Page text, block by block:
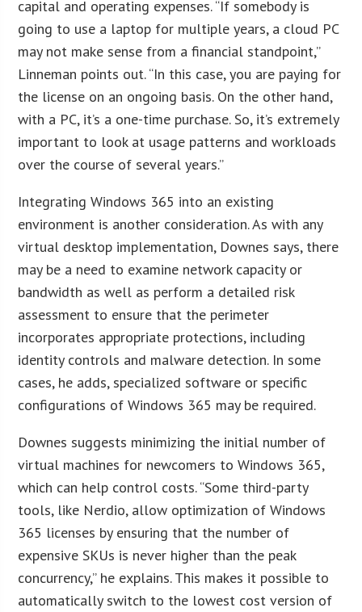
capital and operating expenses. “If somebody is
going to use a laptop for multiple years, a cloud PC
may not make sense from a financial standpoint,”
Linneman points out. “In this case, you are paying for
the license on an ongoing basis. On the other hand,
with a PC, it’s a one-time purchase. So, it’s extremely
important to look at usage patterns and workloads
over the course of several years.”
Integrating Windows 365 into an existing
environment is another consideration. As with any
virtual desktop implementation, Downes says, there
may be a need to examine network capacity or
bandwidth as well as perform a detailed risk
assessment to ensure that the perimeter
incorporates appropriate protections, including
identity controls and malware detection. In some
cases, he adds, specialized software or specific
configurations of Windows 365 may be required.
Downes suggests minimizing the initial number of
virtual machines for newcomers to Windows 365,
which can help control costs. “Some third-party
tools, like Nerdio, allow optimization of Windows
365 licenses by ensuring that the number of
expensive SKUs is never higher than the peak
concurrency,” he explains. This makes it possible to
automatically switch to the lowest cost version of